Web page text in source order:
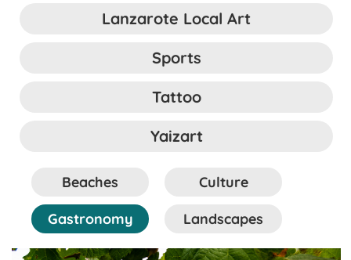
Lanzarote Local Art
Sports
Tattoo
Yaizart
Beaches Culture
Gastronomy Landscapes